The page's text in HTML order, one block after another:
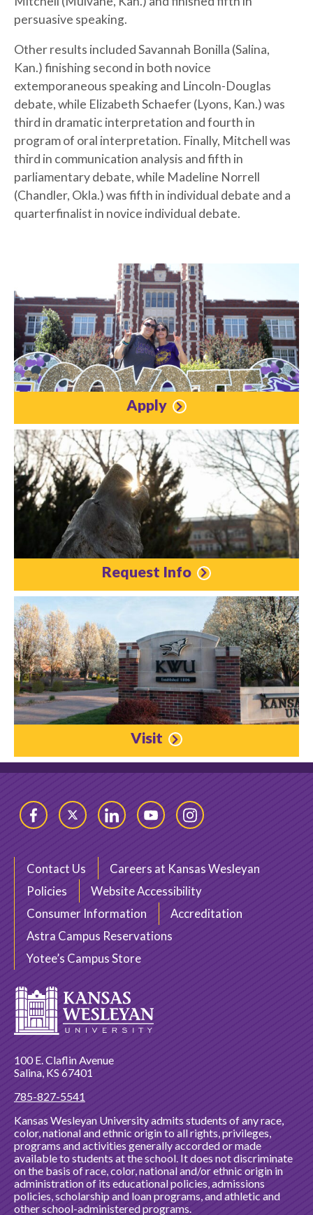
persuasive speaking.
Other results included Savannah Bonilla (Salina,
Kan.) finishing second in both novice
extemporaneous speaking and Lincoln-Douglas
debate, while Elizabeth Schaefer (Lyons, Kan.) was
third in dramatic interpretation and fourth in
program of oral interpretation. Finally, Mitchell was
third in communication analysis and fifth in
parliamentary debate, while Madeline Norrell
(Chandler, Okla.) was fifth in individual debate and a
quarterfinalist in novice individual debate.
Apply
Request Info
Visit
FacebookTwitter LinkedInYouTubeInstagram
Contact Us
Careers at Kansas Wesleyan
Policies
Website Accessibility
Consumer Information
Accreditation
Astra Campus Reservations
Yotee’s Campus Store
100 E. Claflin Avenue
Salina, KS 67401
785-827-5541
Kansas Wesleyan University admits students of any race,
color, national and ethnic origin to all rights, privileges,
programs and activities generally accorded or made
available to students at the school. It does not discriminate
on the basis of race, color, national and/or ethnic origin in
administration of its educational policies, admissions
policies, scholarship and loan programs, and athletic and
other school-administered programs.